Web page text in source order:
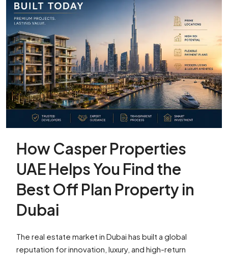
How Casper Properties
UAE Helps You Find the
Best Off Plan Property in
Dubai
The real estate market in Dubai has built a global
reputation for innovation, luxury, and high-return